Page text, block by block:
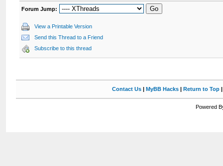
Forum Jump:
View a Printable Version
Send this Thread to a Friend
Subscribe to this thread
Contact Us| MyBB Hacks| Return to Top
Powered